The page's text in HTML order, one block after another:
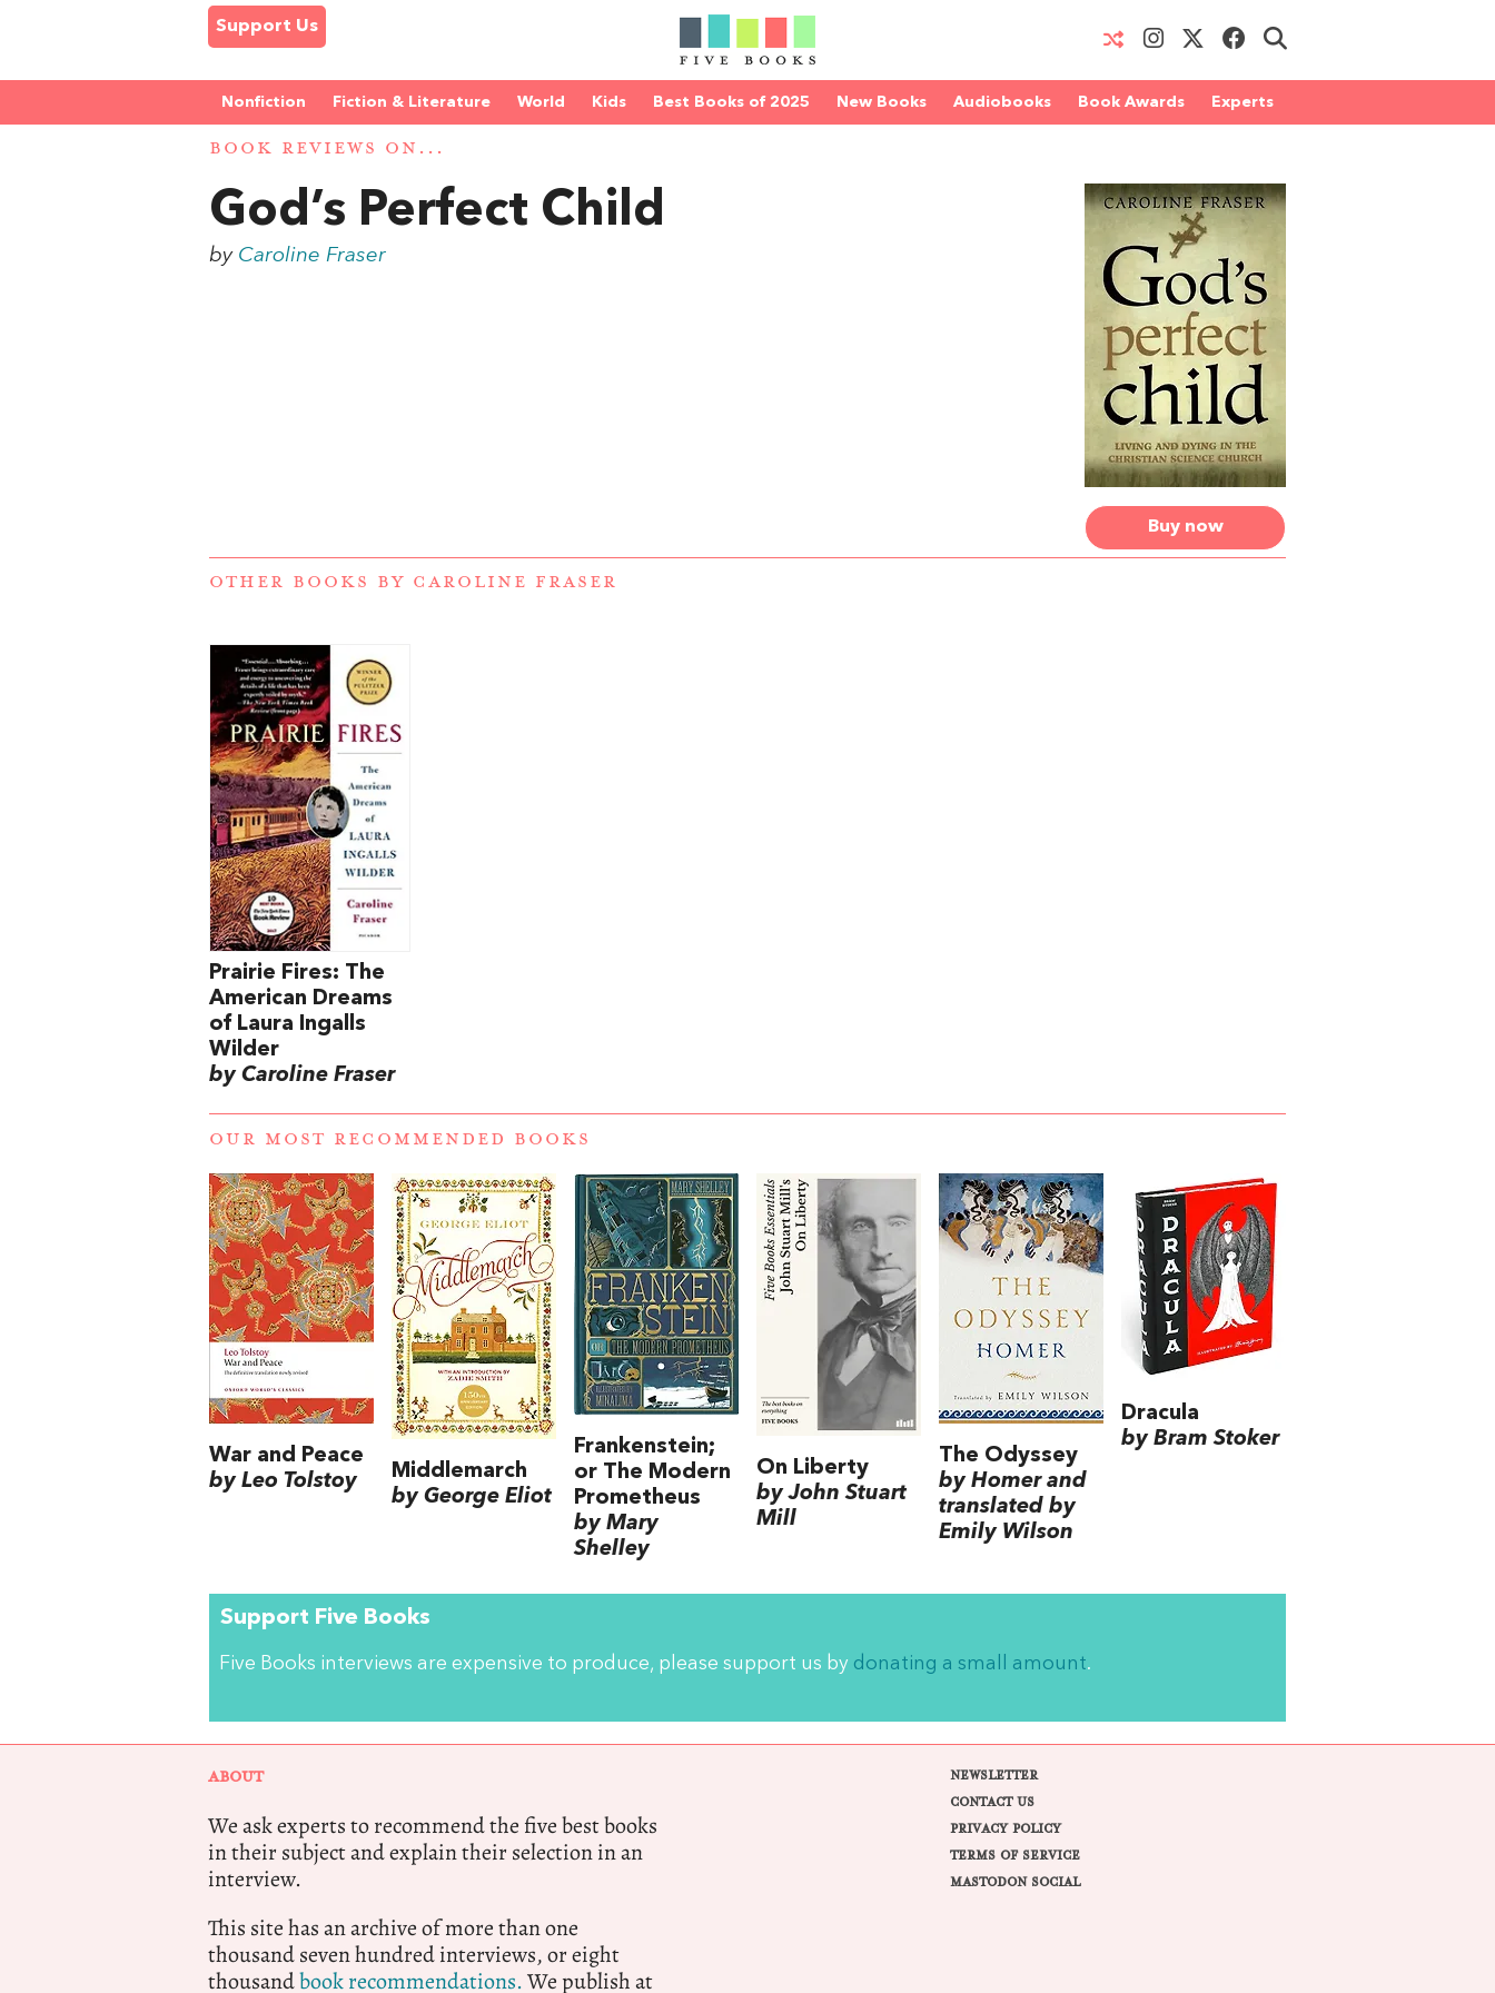
Support Us
Nonfiction Fiction & Literature World Kids Best Books of 2025 New Books Audiobooks Book Awards Experts
BOOK REVIEWS ON...
Buy now
God’s Perfect Child
by Caroline Fraser
OTHER BOOKS BY CAROLINE FRASER
Prairie Fires: The
American Dreams
of Laura Ingalls
Wilder
by Caroline Fraser
OUR MOST RECOMMENDED BOOKS
War and Peace
by Leo Tolstoy
Middlemarch
by George Eliot
Frankenstein;
or The Modern
Prometheus
by Mary
Shelley
On Liberty
by John Stuart
Mill
The Odyssey
by Homer and
translated by
Emily Wilson
Dracula
by Bram Stoker
Support Five Books
Five Books interviews are expensive to produce, please support us by donating a small amount.
ABOUT
We ask experts to recommend the five best books
in their subject and explain their selection in an
interview.
This site has an archive of more than one
thousand seven hundred interviews, or eight
thousandbook recommendations.We publish at
NEWSLETTER
CONTACT US
PRIVACY POLICY
TERMS OF SERVICE
MASTODON SOCIAL